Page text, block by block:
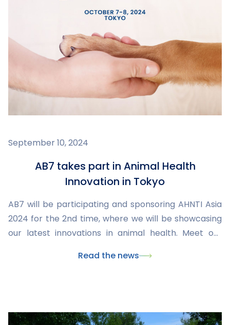
September 10, 2024
AB7 takes part in Animal Health
Innovation in Tokyo
AB7 will be participating and sponsoring AHNTI Asia
2024 for the 2nd time, where we will be showcasing
our latest innovations in animal health. Meet our
this major veterinary industry event.
Read the news